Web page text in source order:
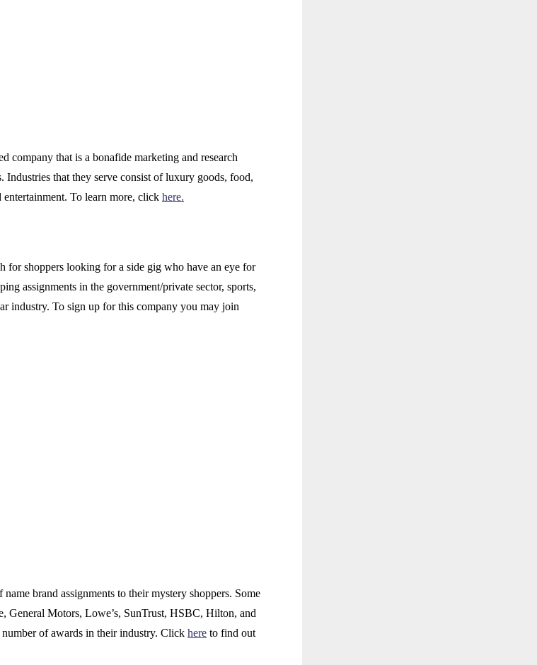
company that is a bonafide marketing and research
Industries that they serve consist of luxury goods, food,
entertainment. To learn more, click here.
for shoppers looking for a side gig who have an eye for
assignments in the government/private sector, sports,
industry. To sign up for this company you may join
brand assignments to their mystery shoppers. Some
General Motors, Lowe’s, SunTrust, HSBC, Hilton, and
of awards in their industry. Click here to find out